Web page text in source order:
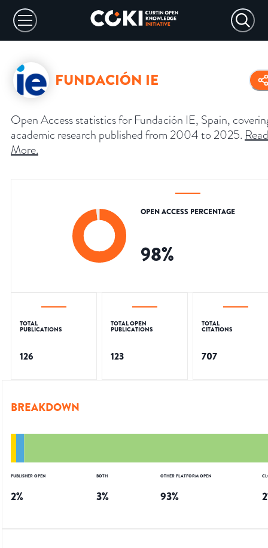
FUNDACIÓN IE
Open Access statistics for Fundación IE, Spain,
academic research published from 2004 to 2025. Read
More.
OPEN ACCESS PERCENTAGE
98%
TOTAL
PUBLICATIONS
126
TOTAL OPEN
PUBLICATIONS
123
TOTAL
CITATIONS
707
BREAKDOWN
PUBLISHER OPEN
2%
BOTH
3%
OTHER PLATFORM OPEN
93% 2